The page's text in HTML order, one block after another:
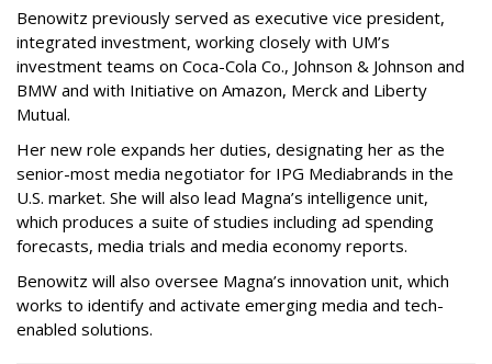
Benowitz previously served as executive vice president,
integrated investment, working closely with UM’s
investment teams on Coca-Cola Co., Johnson & Johnson and
BMW and with Initiative on Amazon, Merck and Liberty
Mutual.
Her new role expands her duties, designating her as the
senior-most media negotiator for IPG Mediabrands in the
U.S. market. She will also lead Magna’s intelligence unit,
which produces a suite of studies including ad spending
forecasts, media trials and media economy reports.
Benowitz will also oversee Magna’s innovation unit, which
works to identify and activate emerging media and tech-
enabled solutions.